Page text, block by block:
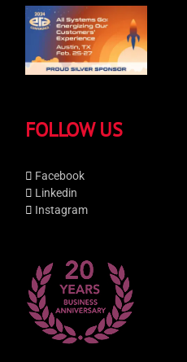
FOLLOW US
Facebook
Linkedin
Instagram